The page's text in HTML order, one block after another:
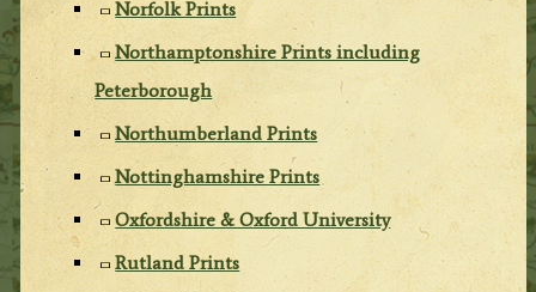
Norfolk Prints
Northamptonshire Prints including
Peterborough
Northumberland Prints
Nottinghamshire Prints
Oxfordshire & Oxford University
Rutland Prints